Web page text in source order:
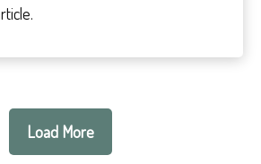
Load More